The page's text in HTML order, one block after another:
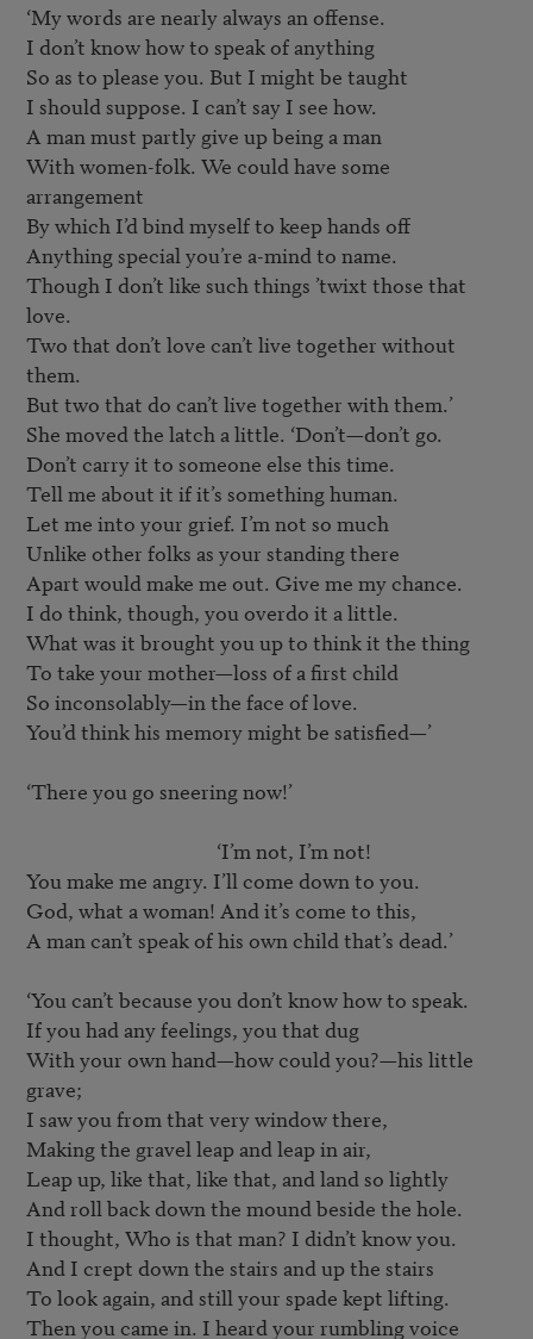
‘My words are nearly always an offense.
I don’t know how to speak of anything
So as to please you. But I might be taught
I should suppose. I can’t say I see how.
A man must partly give up being a man
With women-folk. We could have some
arrangement
By which I’d bind myself to keep hands off
Anything special you’re a-mind to name.
Though I don’t like such things ’twixt those that
love.
Two that don’t love can’t live together without
them.
But two that do can’t live together with them.’
She moved the latch a little. ‘Don’t—don’t go.
Don’t carry it to someone else this time.
Tell me about it if it’s something human.
Let me into your grief. I’m not so much
Unlike other folks as your standing there
Apart would make me out. Give me my chance.
I do think, though, you overdo it a little.
What was it brought you up to think it the thing
To take your mother—loss of a first child
So inconsolably—in the face of love.
You’d think his memory might be satisfied—’
‘There you go sneering now!’
You make me angry. I’ll come down to you.
God, what a woman! And it’s come to this,
A man can’t speak of his own child that’s dead.’
‘You can’t because you don’t know how to speak.
If you had any feelings, you that dug
With your own hand—how could you?—his little
grave;
I saw you from that very window there,
Making the gravel leap and leap in air,
Leap up, like that, like that, and land so lightly
And roll back down the mound beside the hole.
I thought, Who is that man? I didn’t know you.
And I crept down the stairs and up the stairs
To look again, and still your spade kept lifting.
Then you came in. I heard your rumbling voice